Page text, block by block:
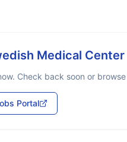
Medical Center
Check back soon or
Portal